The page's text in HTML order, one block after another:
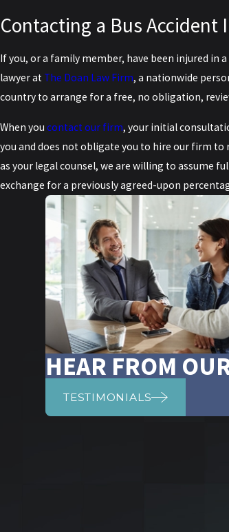
Contacting a Bus Accident
If you, or a family member, have been injured in
lawyer at The Doan Law Firm, a nationwide
country to arrange for a free, no obligation,
When you contact our firm, your initial
you and does not obligate you to hire our firm to
as your legal counsel, we are willing to assume
exchange for a previously agreed-upon
HEAR FROM
TESTIMONIALS